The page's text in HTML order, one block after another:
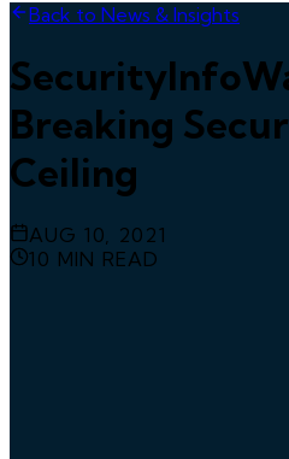
Back to News & Insights
Breaking
Ceiling
AUG 10, 2021
10 MIN READ